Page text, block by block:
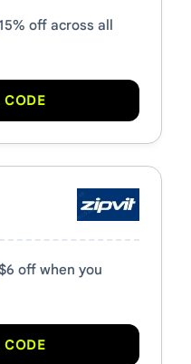
off across all
CODE
off when you
CODE